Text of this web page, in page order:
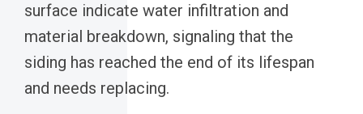
surface indicate water infiltration and
material breakdown, signaling that the
siding has reached the end of its lifespan
and needs replacing.